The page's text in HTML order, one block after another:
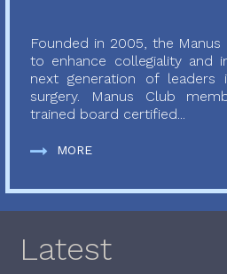
Founded in 2005, the
to enhance collegiality and
next generation of
surgery. Manus Club
trained board certified...
MORE
Latest